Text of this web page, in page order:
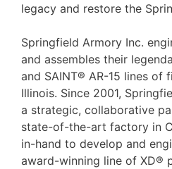
legacy and restore the
Springfield Armory Inc.
and assembles their
and SAINT® AR-15 lines of
Illinois. Since 2001,
a strategic, collaborative
state-of-the-art factory in
in-hand to develop and
award-winning line of XD®